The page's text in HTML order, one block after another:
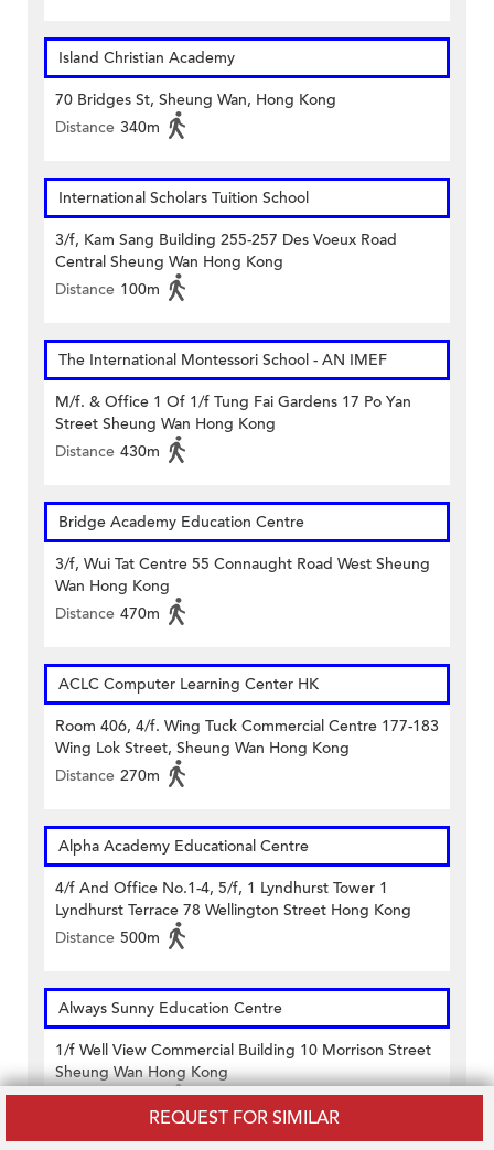
REQUEST FOR SIMILAR
Island Christian Academy
70 Bridges St, Sheung Wan, Hong Kong
Distance 340m
International Scholars Tuition School
3/f, Kam Sang Building 255-257 Des Voeux Road
Central Sheung Wan Hong Kong
Distance 100m
The International Montessori School - AN IMEF
M/f. & Office 1 Of 1/f Tung Fai Gardens 17 Po Yan
Street Sheung Wan Hong Kong
Distance 430m
Bridge Academy Education Centre
3/f, Wui Tat Centre 55 Connaught Road West Sheung
Wan Hong Kong
Distance 470m
ACLC Computer Learning Center HK
Room 406, 4/f. Wing Tuck Commercial Centre 177-183
Wing Lok Street, Sheung Wan Hong Kong
Distance 270m
Alpha Academy Educational Centre
4/f And Office No.1-4, 5/f, 1 Lyndhurst Tower 1
Lyndhurst Terrace 78 Wellington Street Hong Kong
Distance 500m
Always Sunny Education Centre
1/f Well View Commercial Building 10 Morrison Street
Sheung Wan Hong Kong
Distance 140m